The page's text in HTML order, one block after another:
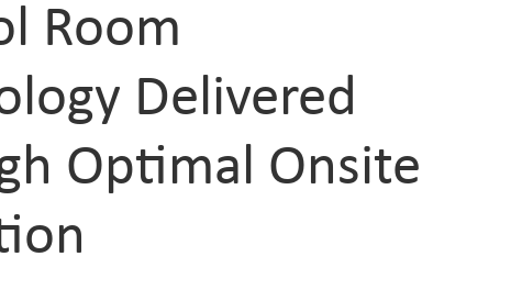
Room
Delivered
Optimal Onsite